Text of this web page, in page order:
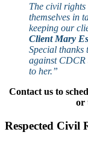
The civil rights
themselves in
keeping our
Client Mary
Special
against CDCR
to her.”
Contact us to
or
Respected Civil